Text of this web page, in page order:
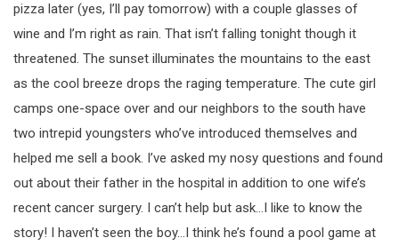
pizza later (yes, I’ll pay tomorrow) with a couple glasses of
wine and I’m right as rain. That isn’t falling tonight though it
threatened. The sunset illuminates the mountains to the east
as the cool breeze drops the raging temperature. The cute girl
camps one-space over and our neighbors to the south have
two intrepid youngsters who’ve introduced themselves and
helped me sell a book. I’ve asked my nosy questions and found
out about their father in the hospital in addition to one wife’s
recent cancer surgery. I can’t help but ask…I like to know the
story! I haven’t seen the boy…I think he’s found a pool game at